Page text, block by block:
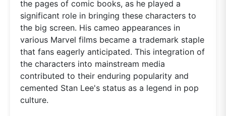
the pages of comic books, as he played a
significant role in bringing these characters to
the big screen. His cameo appearances in
various Marvel films became a trademark staple
that fans eagerly anticipated. This integration of
the characters into mainstream media
contributed to their enduring popularity and
cemented Stan Lee's status as a legend in pop
culture.